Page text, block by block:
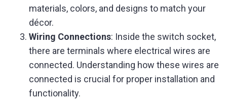
materials, colors, and designs to match your
décor.
Wiring Connections: Inside the switch socket,
there are terminals where electrical wires are
connected. Understanding how these wires are
connected is crucial for proper installation and
functionality.